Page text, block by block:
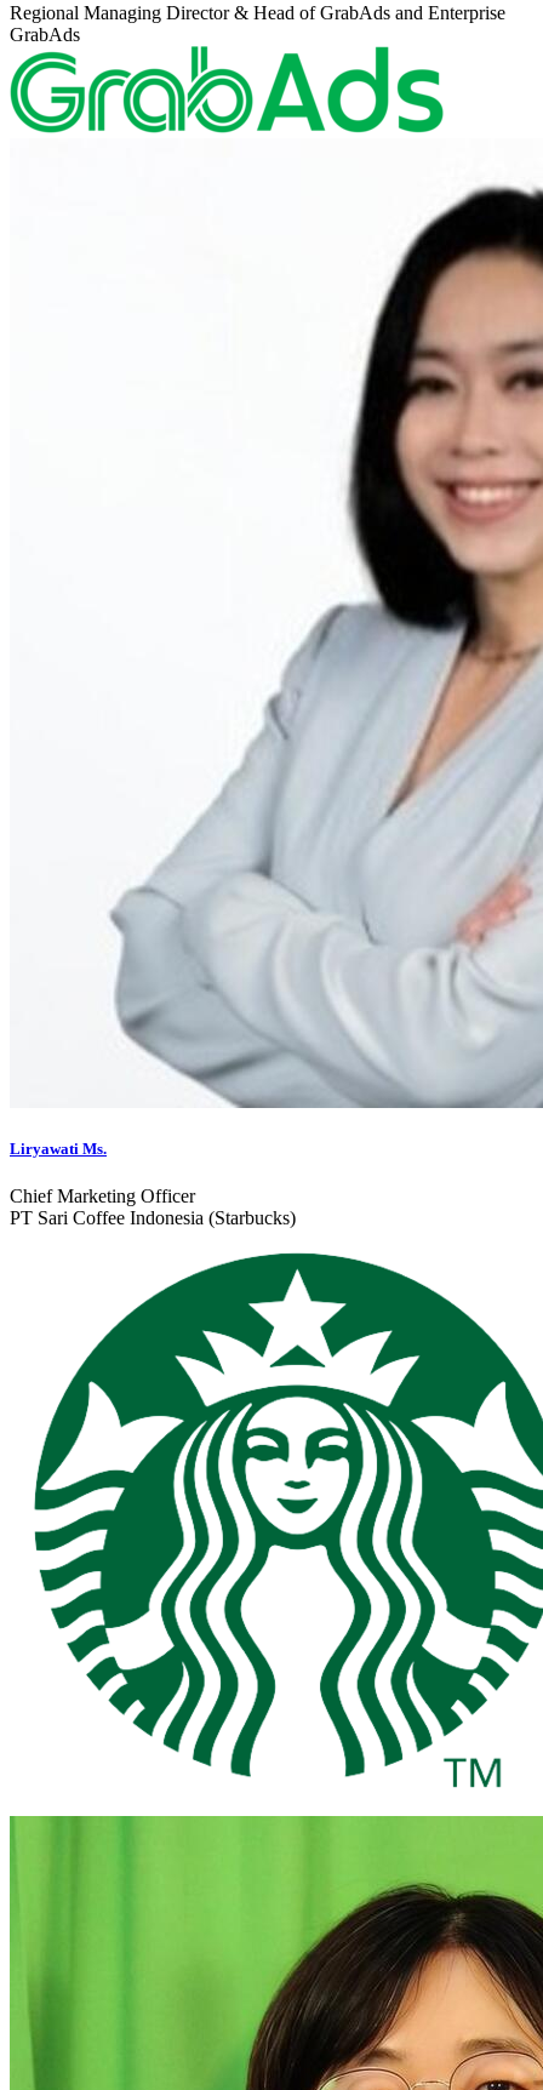
Regional Managing Director & Head of GrabAds and Enterprise
GrabAds
Liryawati Ms.
Chief Marketing Officer
PT Sari Coffee Indonesia (Starbucks)